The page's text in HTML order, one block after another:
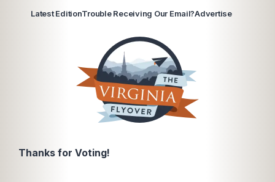
Latest EditionTrouble Receiving Our Email?Advertise
Thanks for Voting!